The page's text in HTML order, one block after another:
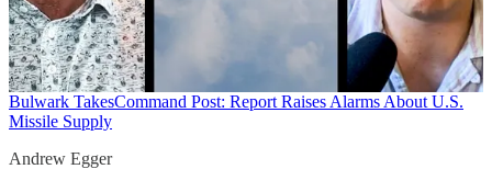
Bulwark TakesCommand Post: Report Raises Alarms About U.S.
Missile Supply
Andrew Egger